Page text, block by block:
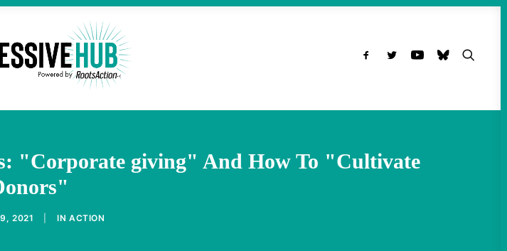
"Corporate giving" And How To "Cultivate
2021 IN ACTION